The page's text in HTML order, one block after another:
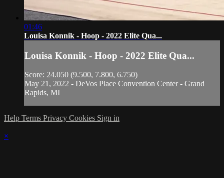
01:46
Louisa Konnik - Hoop - 2022 Elite Qua...
Louisa Konnik - Hoop - 2022 Elite Qua...
Score: 24.050 (9.500, 7.800, 6.750)
May 21, 2022 - DeVos Place Convention Center - Grand
Rapids, MI
Help Terms Privacy Cookies Sign in
×